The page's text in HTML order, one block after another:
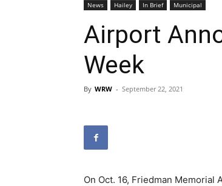
News Hailey In Brief Municipal
Airport
Week
By WRW - September 22, 2021
On Oct. 16, Friedman